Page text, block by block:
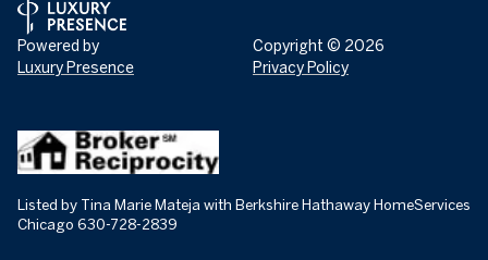
Powered by
Luxury Presence
Copyright © 2026
Privacy Policy
Listed by Tina Marie Mateja with Berkshire Hathaway HomeServices
Chicago 630-728-2839